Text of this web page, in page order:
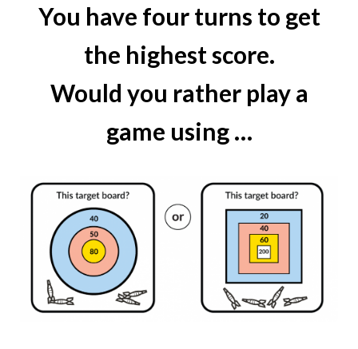
You have four turns to get
the highest score.
Would you rather play a
game using …